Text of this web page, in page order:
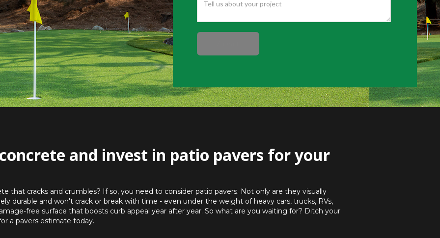
and invest in patio pavers for your
that cracks and crumbles? If so, you need to consider patio pavers. Not only are they visually
durable and won't crack or break with time - even under the weight of heavy cars, trucks, RVs,
free surface that boosts curb appeal year after year. So what are you waiting for? Ditch your
a pavers estimate today.